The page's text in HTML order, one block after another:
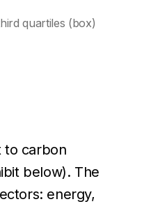
quartiles (box)
to carbon
below). The
energy,